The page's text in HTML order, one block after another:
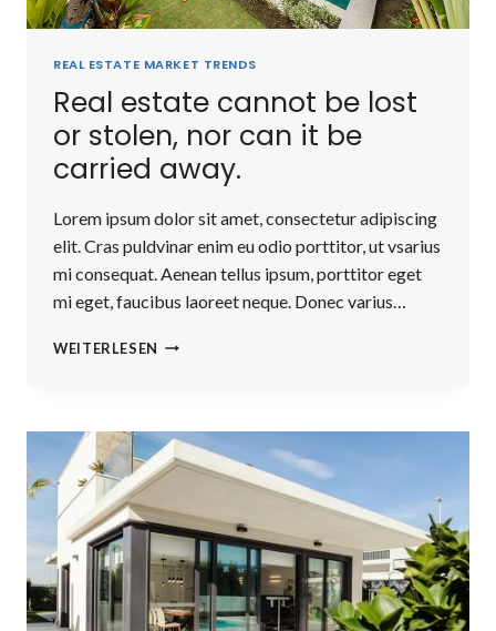
REAL ESTATE MARKET TRENDS
Real estate cannot be lost
or stolen, nor can it be
carried away.
Lorem ipsum dolor sit amet, consectetur adipiscing
elit. Cras puldvinar enim eu odio porttitor, ut vsarius
mi consequat. Aenean tellus ipsum, porttitor eget
mi eget, faucibus laoreet neque. Donec varius…
WEITERLESEN REAL
LOST
OR
STOLEN,
CAN
IT
BE
CARRIED
AWAY.